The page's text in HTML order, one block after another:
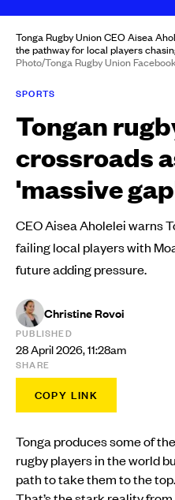
Tonga Rugby Union CEO Aisea
the pathway for local players
Photo/Tonga Rugby Union
SPORTS
Tongan
crossroads
'massive
CEO Aisea Aholelei warns
failing local players with
future adding pressure.
Christine Rovoi
PUBLISHED
28 April 2026, 11:28am
SHARE
COPY LINK
Tonga produces some of
rugby players in the world
path to take them to the top.